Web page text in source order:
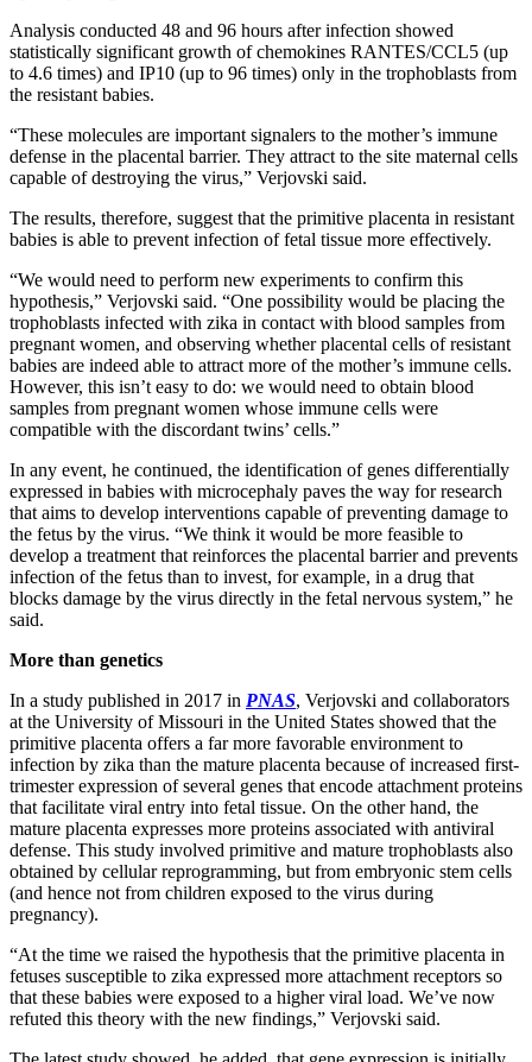
Analysis conducted 48 and 96 hours after infection showed
statistically significant growth of chemokines RANTES/CCL5 (up
to 4.6 times) and IP10 (up to 96 times) only in the trophoblasts from
the resistant babies.
“These molecules are important signalers to the mother’s immune
defense in the placental barrier. They attract to the site maternal cells
capable of destroying the virus,” Verjovski said.
The results, therefore, suggest that the primitive placenta in resistant
babies is able to prevent infection of fetal tissue more effectively.
“We would need to perform new experiments to confirm this
hypothesis,” Verjovski said. “One possibility would be placing the
trophoblasts infected with zika in contact with blood samples from
pregnant women, and observing whether placental cells of resistant
babies are indeed able to attract more of the mother’s immune cells.
However, this isn’t easy to do: we would need to obtain blood
samples from pregnant women whose immune cells were
compatible with the discordant twins’ cells.”
In any event, he continued, the identification of genes differentially
expressed in babies with microcephaly paves the way for research
that aims to develop interventions capable of preventing damage to
the fetus by the virus. “We think it would be more feasible to
develop a treatment that reinforces the placental barrier and prevents
infection of the fetus than to invest, for example, in a drug that
blocks damage by the virus directly in the fetal nervous system,” he
said.
More than genetics
In a study published in 2017 in PNAS, Verjovski and collaborators
at the University of Missouri in the United States showed that the
primitive placenta offers a far more favorable environment to
infection by zika than the mature placenta because of increased first-
trimester expression of several genes that encode attachment proteins
that facilitate viral entry into fetal tissue. On the other hand, the
mature placenta expresses more proteins associated with antiviral
defense. This study involved primitive and mature trophoblasts also
obtained by cellular reprogramming, but from embryonic stem cells
(and hence not from children exposed to the virus during
pregnancy).
“At the time we raised the hypothesis that the primitive placenta in
fetuses susceptible to zika expressed more attachment receptors so
that these babies were exposed to a higher viral load. We’ve now
refuted this theory with the new findings,” Verjovski said.